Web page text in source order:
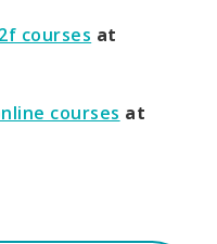
courses at
courses at